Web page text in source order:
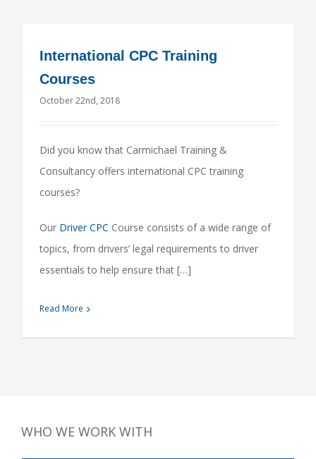
International CPC Training
Courses
October 22nd, 2018
Did you know that Carmichael Training &
Consultancy offers international CPC training
courses?
Our Driver CPC Course consists of a wide range of
topics, from drivers’ legal requirements to driver
essentials to help ensure that […]
Read More
WHO WE WORK WITH